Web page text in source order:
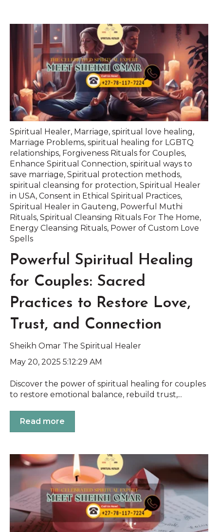
Spiritual Healer, Marriage, spiritual love healing,
Marriage Problems, spiritual healing for LGBTQ
relationships, Forgiveness Rituals for Couples,
Enhance Spiritual Connection, spiritual ways to
save marriage, Spiritual protection methods,
spiritual cleansing for protection, Spiritual Healer
in USA, Consent in Ethical Spiritual Practices,
Spiritual Healer in Gauteng, Powerful Muthi
Rituals, Spiritual Cleansing Rituals For The Home,
Energy Cleansing Rituals, Power of Custom Love
Spells
Powerful Spiritual Healing
for Couples: Sacred
Practices to Restore Love,
Trust, and Connection
Sheikh Omar The Spiritual Healer
May 20, 2025 5:12:29 AM
Discover the power of spiritual healing for couples
to restore emotional balance, rebuild trust,...
Read more